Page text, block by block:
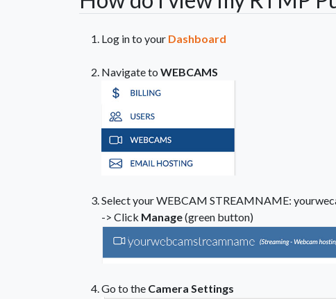
Log in to your Dashboard
Navigate to WEBCAMS
Select your WEBCAM STREAMNAME:
-> Click Manage(green button)
Go to the Camera Settings